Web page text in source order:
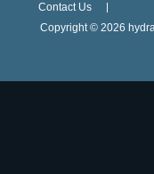
Contact Us
Copyright © 2026